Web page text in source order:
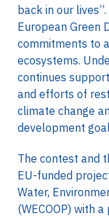
back in our
European Green
commitments to
ecosystems.
continues
and efforts of
climate change
development
The contest and
EU-funded
Water,
(WECOOP) with